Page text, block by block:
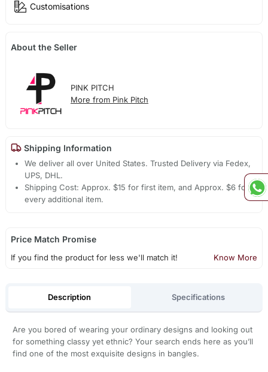
Customisations
About the Seller
PINK PITCH
More from Pink Pitch
Shipping Information
We deliver all over United States. Trusted Delivery via Fedex,
UPS, DHL.
Shipping Cost: Approx. $15 for first item, and Approx. $6 for
every additional item.
Price Match Promise
If you find the product for less we'll match it! Know More
Description Specifications
Are you bored of wearing your ordinary designs and looking out
for something classy yet ethnic? Your search ends here as you’ll
find one of the most exquisite designs in bangles.